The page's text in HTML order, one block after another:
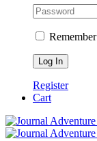
Register
Cart